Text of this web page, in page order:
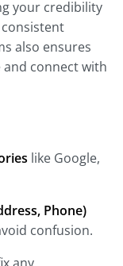
your credibility
also ensures
connect with
like Google,
Phone)
confusion.